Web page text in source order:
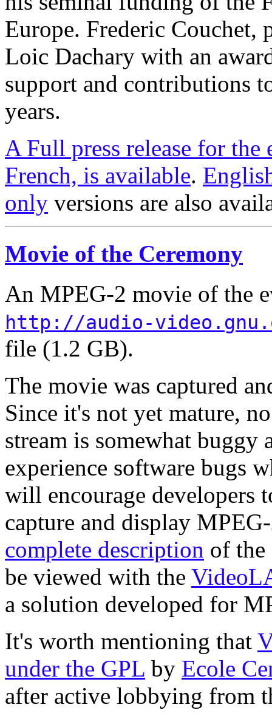
Europe. Frederic Couchet,
Loic Dachary with an
support and contributions
years.
A Full press release for
French, is available.
only versions are also
Movie of the Ceremony
An MPEG-2 movie of the
http://audio-
file (1.2 GB).
The movie was captured
Since it's not yet mature,
stream is somewhat buggy
experience software bugs
will encourage developers
capture and display
complete description of the
be viewed with the
a solution developed for
It's worth mentioning that
under the GPL by Ecole
after active lobbying from